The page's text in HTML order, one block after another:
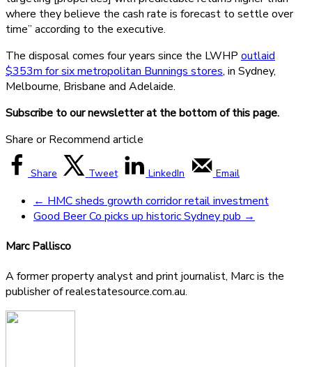
where they believe the cash rate is forecast to settle over
time” according to the executive.
The disposal comes four years since the LWHP outlaid
$353m for six metropolitan Bunnings stores, in Sydney,
Melbourne, Brisbane and Adelaide.
Subscribe to our newsletter at the bottom of this page.
Share or Recommend article
Share Tweet LinkedIn Email
← HMC sheds growth corridor retail investment
Good Beer Co picks up historic Sydney pub →
Marc Pallisco
A former property analyst and print journalist, Marc is the
publisher of realestatesource.com.au.